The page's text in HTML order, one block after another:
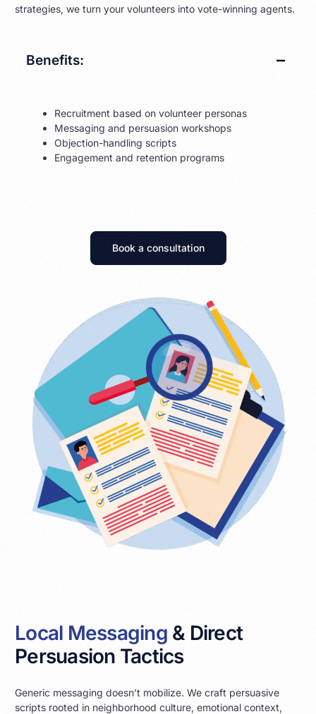
strategies, we turn your volunteers into vote-winning agents.
Benefits:
Recruitment based on volunteer personas
Messaging and persuasion workshops
Objection-handling scripts
Engagement and retention programs
Book a consultation
Local Messaging & Direct
Persuasion Tactics
Generic messaging doesn’t mobilize. We craft persuasive
scripts rooted in neighborhood culture, emotional context,